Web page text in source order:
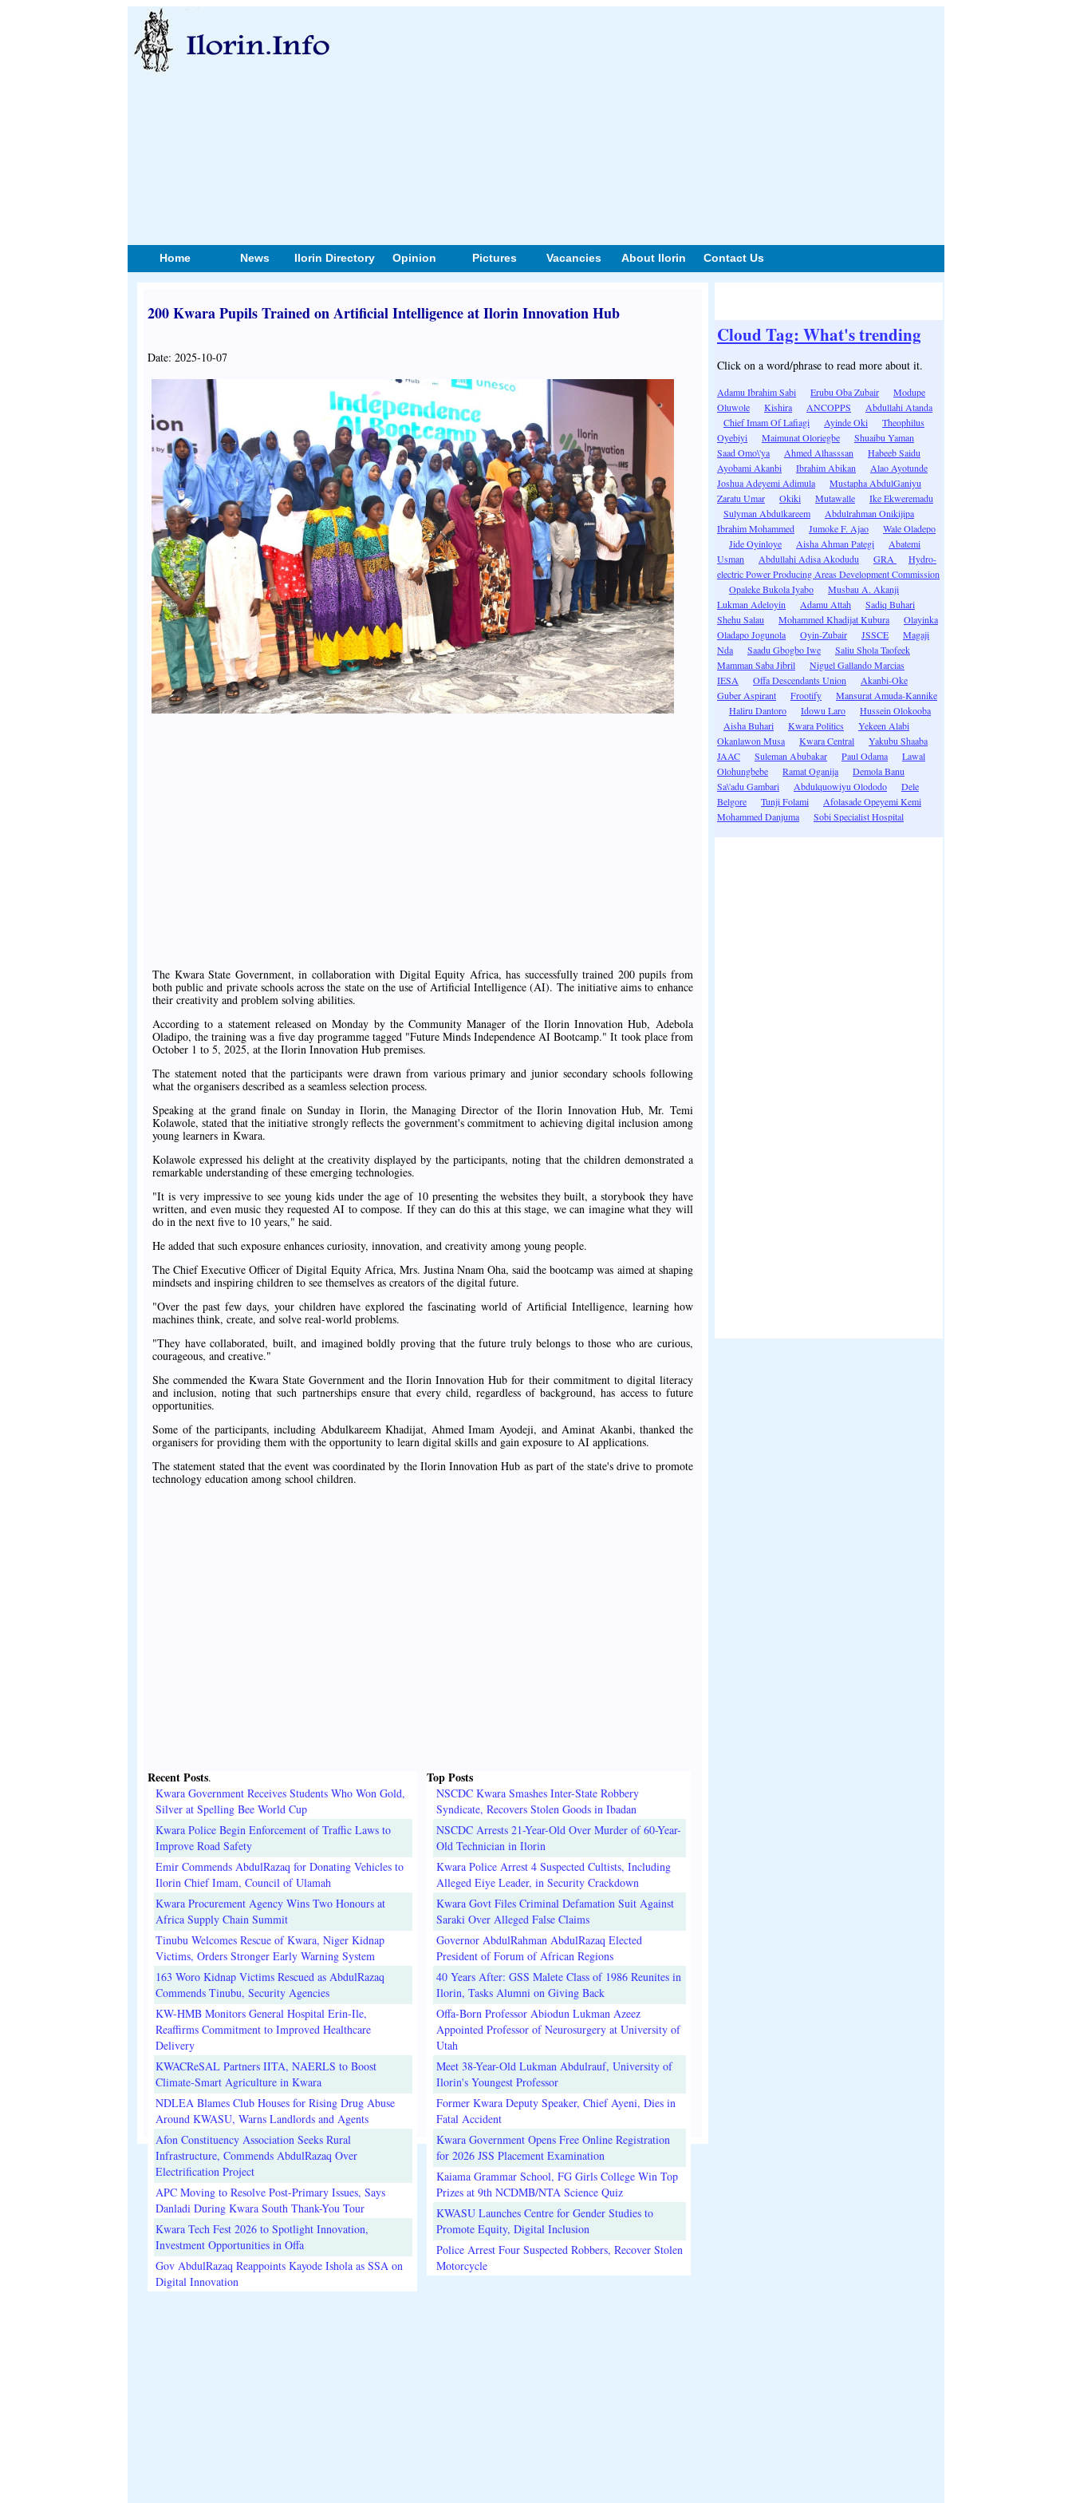
Home News Ilorin Directory Opinion Pictures Vacancies About Ilorin Contact Us
200 Kwara Pupils Trained on Artificial Intelligence at Ilorin Innovation Hub
Date: 2025-10-07
The Kwara State Government, in collaboration with Digital Equity Africa, has successfully trained 200 pupils from
both public and private schools across the state on the use of Artificial Intelligence (AI). The initiative aims to enhance
their creativity and problem solving abilities.
According to a statement released on Monday by the Community Manager of the Ilorin Innovation Hub, Adebola
Oladipo, the training was a five day programme tagged "Future Minds Independence AI Bootcamp." It took place from
October 1 to 5, 2025, at the Ilorin Innovation Hub premises.
The statement noted that the participants were drawn from various primary and junior secondary schools following
what the organisers described as a seamless selection process.
Speaking at the grand finale on Sunday in Ilorin, the Managing Director of the Ilorin Innovation Hub, Mr. Temi
Kolawole, stated that the initiative strongly reflects the government's commitment to achieving digital inclusion among
young learners in Kwara.
Kolawole expressed his delight at the creativity displayed by the participants, noting that the children demonstrated a
remarkable understanding of these emerging technologies.
"It is very impressive to see young kids under the age of 10 presenting the websites they built, a storybook they have
written, and even music they requested AI to compose. If they can do this at this stage, we can imagine what they will
do in the next five to 10 years," he said.
He added that such exposure enhances curiosity, innovation, and creativity among young people.
The Chief Executive Officer of Digital Equity Africa, Mrs. Justina Nnam Oha, said the bootcamp was aimed at shaping
mindsets and inspiring children to see themselves as creators of the digital future.
"Over the past few days, your children have explored the fascinating world of Artificial Intelligence, learning how
machines think, create, and solve real-world problems.
"They have collaborated, built, and imagined boldly proving that the future truly belongs to those who are curious,
courageous, and creative."
She commended the Kwara State Government and the Ilorin Innovation Hub for their commitment to digital literacy
and inclusion, noting that such partnerships ensure that every child, regardless of background, has access to future
opportunities.
Some of the participants, including Abdulkareem Khadijat, Ahmed Imam Ayodeji, and Aminat Akanbi, thanked the
organisers for providing them with the opportunity to learn digital skills and gain exposure to AI applications.
The statement stated that the event was coordinated by the Ilorin Innovation Hub as part of the state's drive to promote
technology education among school children.
Recent Posts.
Kwara Government Receives Students Who Won Gold,
Silver at Spelling Bee World Cup
Kwara Police Begin Enforcement of Traffic Laws to
Improve Road Safety
Emir Commends AbdulRazaq for Donating Vehicles to
Ilorin Chief Imam, Council of Ulamah
Kwara Procurement Agency Wins Two Honours at
Africa Supply Chain Summit
Tinubu Welcomes Rescue of Kwara, Niger Kidnap
Victims, Orders Stronger Early Warning System
163 Woro Kidnap Victims Rescued as AbdulRazaq
Commends Tinubu, Security Agencies
KW-HMB Monitors General Hospital Erin-Ile,
Reaffirms Commitment to Improved Healthcare
Delivery
KWACReSAL Partners IITA, NAERLS to Boost
Climate-Smart Agriculture in Kwara
NDLEA Blames Club Houses for Rising Drug Abuse
Around KWASU, Warns Landlords and Agents
Afon Constituency Association Seeks Rural
Infrastructure, Commends AbdulRazaq Over
Electrification Project
APC Moving to Resolve Post-Primary Issues, Says
Danladi During Kwara South Thank-You Tour
Kwara Tech Fest 2026 to Spotlight Innovation,
Investment Opportunities in Offa
Gov AbdulRazaq Reappoints Kayode Ishola as SSA on
Digital Innovation
Top Posts
NSCDC Kwara Smashes Inter-State Robbery
Syndicate, Recovers Stolen Goods in Ibadan
NSCDC Arrests 21-Year-Old Over Murder of 60-Year-
Old Technician in Ilorin
Kwara Police Arrest 4 Suspected Cultists, Including
Alleged Eiye Leader, in Security Crackdown
Kwara Govt Files Criminal Defamation Suit Against
Saraki Over Alleged False Claims
Governor AbdulRahman AbdulRazaq Elected
President of Forum of African Regions
40 Years After: GSS Malete Class of 1986 Reunites in
Ilorin, Tasks Alumni on Giving Back
Offa-Born Professor Abiodun Lukman Azeez
Appointed Professor of Neurosurgery at University of
Utah
Meet 38-Year-Old Lukman Abdulrauf, University of
Ilorin's Youngest Professor
Former Kwara Deputy Speaker, Chief Ayeni, Dies in
Fatal Accident
Kwara Government Opens Free Online Registration
for 2026 JSS Placement Examination
Kaiama Grammar School, FG Girls College Win Top
Prizes at 9th NCDMB/NTA Science Quiz
KWASU Launches Centre for Gender Studies to
Promote Equity, Digital Inclusion
Police Arrest Four Suspected Robbers, Recover Stolen
Motorcycle
Cloud Tag: What's trending
Click on a word/phrase to read more about it.
Adamu Ibrahim Sabi Erubu Oba Zubair
Modupe
Oluwole
Kishira ANCOPPS
Abdullahi Atanda
Chief Imam Of Lafiagi
Ayinde Oki
Theophilus
Oyebiyi
Maimunat Oloriegbe
Shuaibu Yaman
Saad Omo\'ya
Ahmed Alhasssan
Habeeb Saidu
Ayobami Akanbi
Ibrahim Abikan
Alao Ayotunde
Joshua Adeyemi Adimula
Mustapha AbdulGaniyu
Zaratu Umar
Okiki Mutawalle
Ike Ekweremadu
Sulyman Abdulkareem
Abdulrahman Onikijipa
Ibrahim Mohammed
Jumoke F. Ajao
Wale Oladepo
Jide Oyinloye
Aisha Ahman Pategi
Abatemi
Usman
Abdullahi Adisa Akodudu GRA
Hydro-
electric Power Producing Areas Development Commission
Opaleke Bukola Iyabo
Musbau A. Akanji
Lukman Adeloyin
Adamu Attah
Sadiq Buhari
Shehu Salau
Mohammed Khadijat Kubura
Olayinka
Oladapo Jogunola
Oyin-Zubair JSSCE
Magaji
Nda
Saadu Gbogbo Iwe
Saliu Shola Taofeek
Mamman Saba Jibril
Niguel Gallando Marcias
IESA
Offa Descendants Union
Akanbi-Oke
Guber Aspirant
Frootify
Mansurat Amuda-Kannike
Haliru Dantoro
Idowu Laro
Hussein Olokooba
Aisha Buhari
Kwara Politics
Yekeen Alabi
Okanlawon Musa
Kwara Central
Yakubu Shaaba
JAAC
Suleman Abubakar Paul Odama
Lawal
Olohungbebe
Ramat Oganija
Demola Banu
Sa\'adu Gambari
Abdulquowiyu Olododo
Dele
Belgore
Tunji Folami
Afolasade Opeyemi Kemi
Mohammed Danjuma
Sobi Specialist Hospital